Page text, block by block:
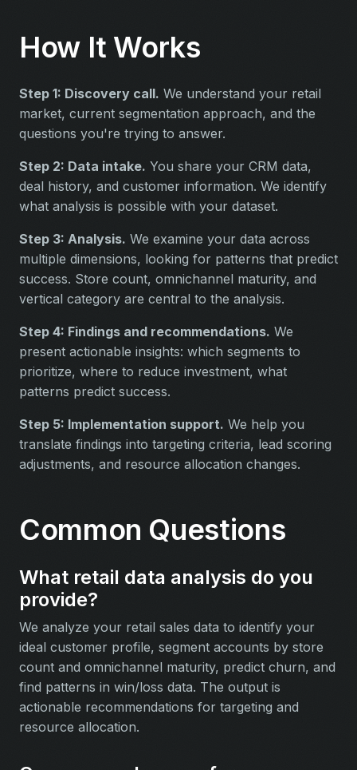
How It Works
Step 1: Discovery call. We understand your retail
market, current segmentation approach, and the
questions you're trying to answer.
Step 2: Data intake. You share your CRM data,
deal history, and customer information. We identify
what analysis is possible with your dataset.
Step 3: Analysis. We examine your data across
multiple dimensions, looking for patterns that predict
success. Store count, omnichannel maturity, and
vertical category are central to the analysis.
Step 4: Findings and recommendations. We
present actionable insights: which segments to
prioritize, where to reduce investment, what
patterns predict success.
Step 5: Implementation support. We help you
translate findings into targeting criteria, lead scoring
adjustments, and resource allocation changes.
Common Questions
What retail data analysis do you
provide?
We analyze your retail sales data to identify your
ideal customer profile, segment accounts by store
count and omnichannel maturity, predict churn, and
find patterns in win/loss data. The output is
actionable recommendations for targeting and
resource allocation.